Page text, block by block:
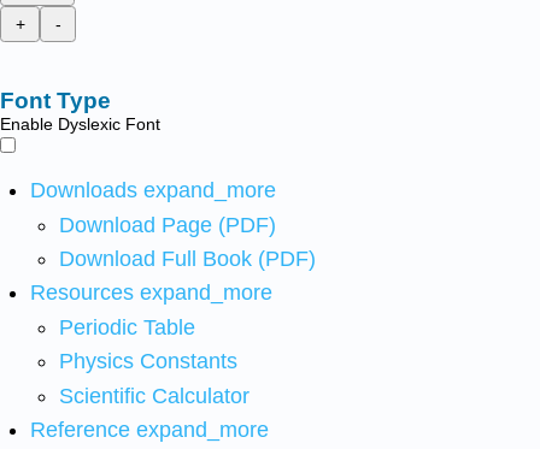
+
-
Font Type
Enable Dyslexic Font
Downloads expand_more
Download Page (PDF)
Download Full Book (PDF)
Resources expand_more
Periodic Table
Physics Constants
Scientific Calculator
Reference expand_more